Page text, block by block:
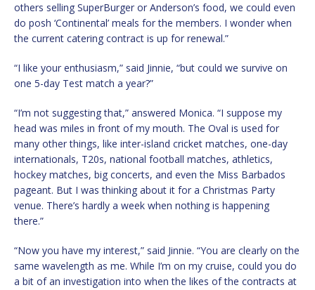
others selling SuperBurger or Anderson’s food, we could even
do posh ‘Continental’ meals for the members. I wonder when
the current catering contract is up for renewal.”
“I like your enthusiasm,” said Jinnie, “but could we survive on
one 5-day Test match a year?”
“I’m not suggesting that,” answered Monica. “I suppose my
head was miles in front of my mouth. The Oval is used for
many other things, like inter-island cricket matches, one-day
internationals, T20s, national football matches, athletics,
hockey matches, big concerts, and even the Miss Barbados
pageant. But I was thinking about it for a Christmas Party
venue. There’s hardly a week when nothing is happening
there.”
“Now you have my interest,” said Jinnie. “You are clearly on the
same wavelength as me. While I’m on my cruise, could you do
a bit of an investigation into when the likes of the contracts at